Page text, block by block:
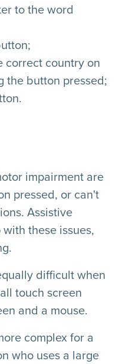
to the word
correct country on
the button pressed;
impairment are
pressed, or can't
Assistive
these issues,
difficult when
touch screen
and a mouse.
complex for a
who uses a large